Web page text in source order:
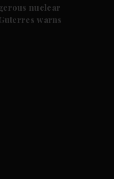
nuclear
warns